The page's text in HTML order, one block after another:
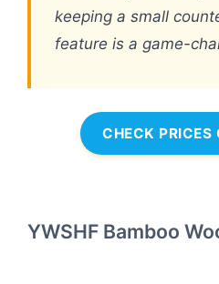
keeping a small
feature is a game-
CHECK PRICES
YWSHF Bamboo